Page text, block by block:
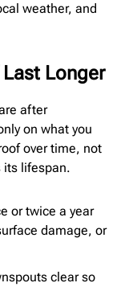
weather, and
Longer
after
on what you
over time, not
its lifespan.
or twice a year
damage, or
clear so